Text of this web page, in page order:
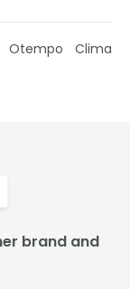
Otempo Clima
brand and